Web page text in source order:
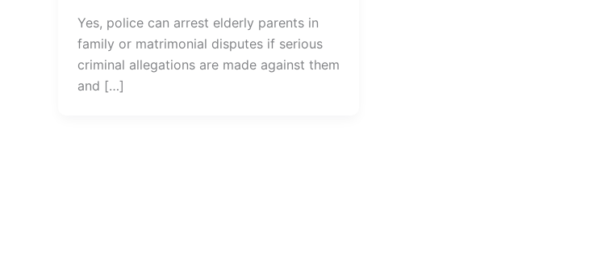
Yes, police can arrest elderly parents in
family or matrimonial disputes if serious
criminal allegations are made against them
and […]